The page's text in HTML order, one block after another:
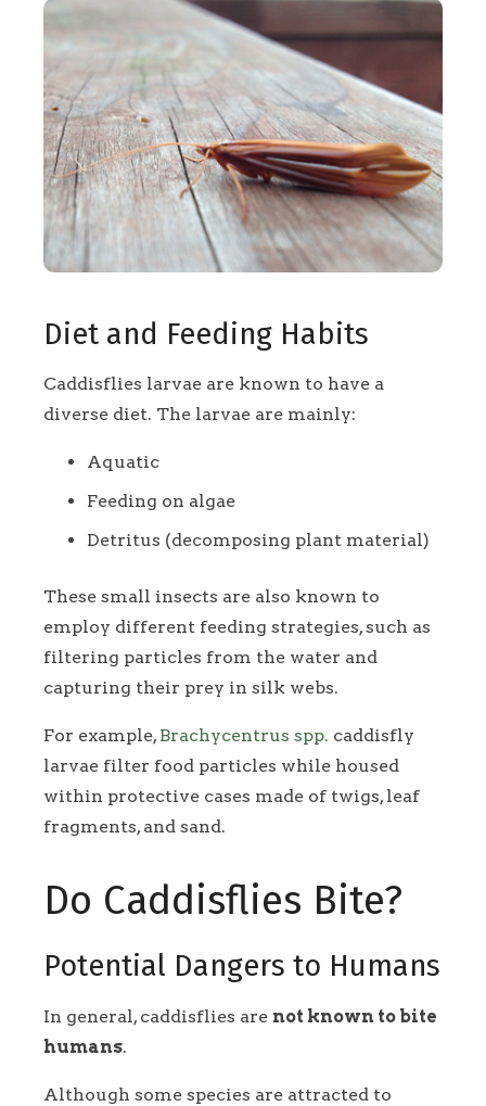
Diet and Feeding Habits
Caddisflies larvae are known to have a
diverse diet. The larvae are mainly:
Aquatic
Feeding on algae
Detritus (decomposing plant material)
These small insects are also known to
employ different feeding strategies, such as
filtering particles from the water and
capturing their prey in silk webs.
For example, Brachycentrus spp. caddisfly
larvae filter food particles while housed
within protective cases made of twigs, leaf
fragments, and sand.
Do Caddisflies Bite?
Potential Dangers to Humans
In general, caddisflies are not known to bite
humans.
Although some species are attracted to